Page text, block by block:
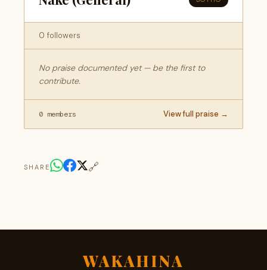
0 followers
No praise documented yet — be the first to
contribute.
0 members View full praise →
SHARE 🔗
WAKAHINA